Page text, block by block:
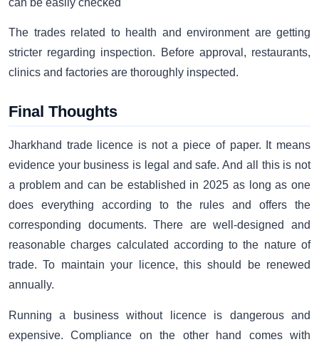
The trades related to health and environment are getting
stricter regarding inspection. Before approval, restaurants,
clinics and factories are thoroughly inspected.
Final Thoughts
Jharkhand trade licence is not a piece of paper. It means
evidence your business is legal and safe. And all this is not
a problem and can be established in 2025 as long as one
does everything according to the rules and offers the
corresponding documents. There are well-designed and
reasonable charges calculated according to the nature of
trade. To maintain your licence, this should be renewed
annually.
Running a business without licence is dangerous and
expensive. Compliance on the other hand comes with